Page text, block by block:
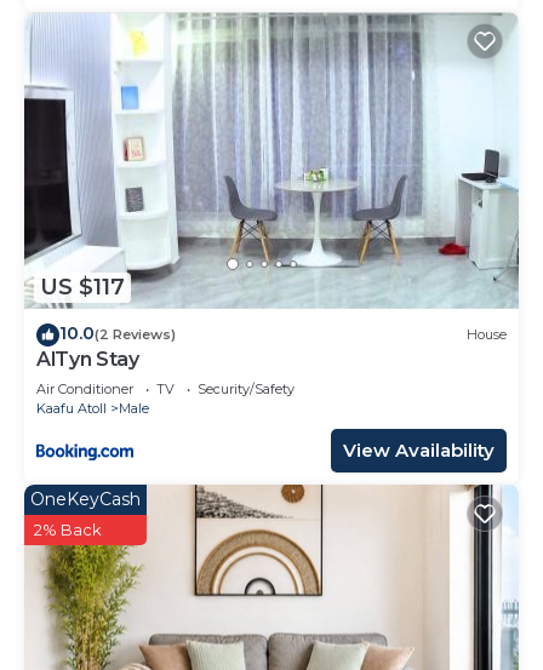
US $117
10.0(2 Reviews) House
AlTyn Stay
Air Conditioner TV
Security/Safety
Kaafu Atoll
Male
View Availability
OneKeyCash
2% Back